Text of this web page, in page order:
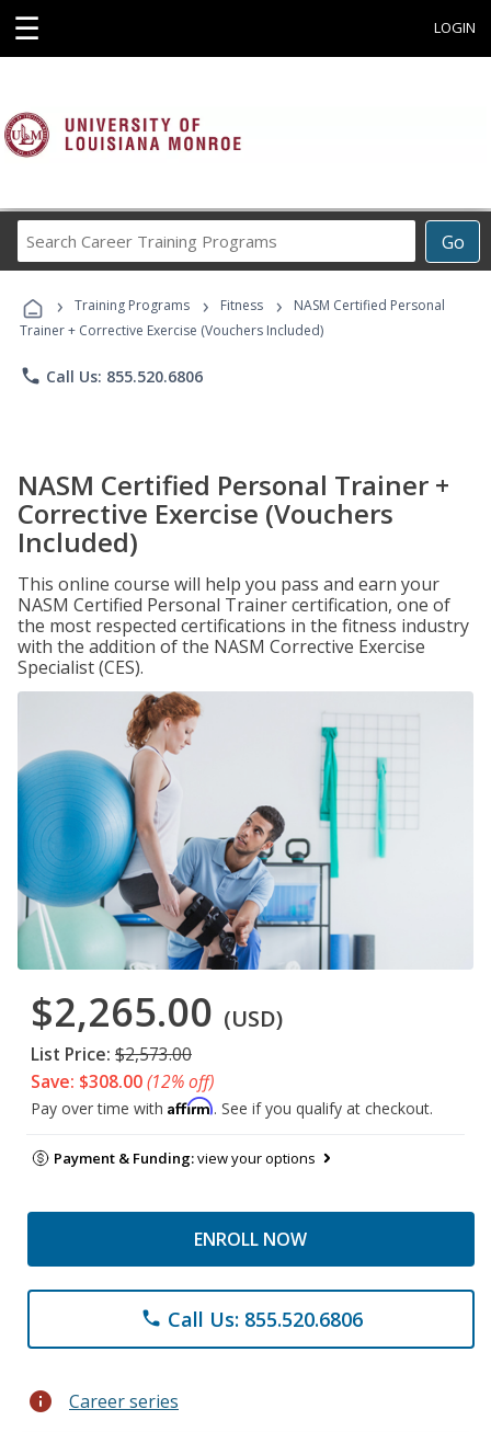
☰ LOGIN
Go
Career
Programs
› Training Programs › Fitness ›
NASM Certified Personal
Trainer + Corrective Exercise (Vouchers Included)
phone Call Us: 855.520.6806
NASM Certified Personal Trainer +
Corrective Exercise (Vouchers
Included)
This online course will help you pass and earn your
NASM Certified Personal Trainer certification, one of
the most respected certifications in the fitness industry
with the addition of the NASM Corrective Exercise
Specialist (CES).
$2,265.00 (USD)
List Price: $2,573.00
Save: $308.00(12% off)
Pay over time with Affirm. See if you qualify at checkout.
Payment & Funding:view your options
ENROLL NOW
phone Call Us: 855.520.6806
info Career series